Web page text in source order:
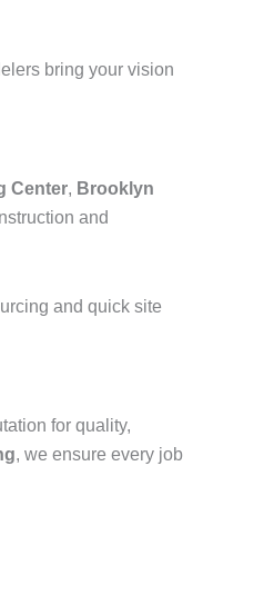
bring your vision
Center, Brooklyn
and
and quick site
for quality,
, we ensure every job